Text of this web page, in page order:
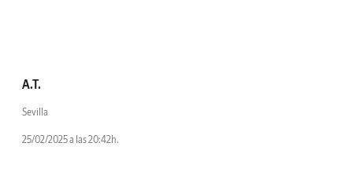
A.T.
Sevilla
25/02/2025 a las 20:42h.